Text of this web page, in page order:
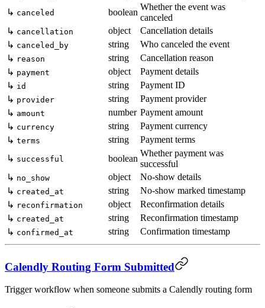
↳ canceled boolean
Whether the event was
canceled
↳ cancellation object
Cancellation details
↳ canceled_by string
Who canceled the event
↳ reason string
Cancellation reason
↳ payment object
Payment details
↳ id string
Payment ID
↳ provider string
Payment provider
↳ amount number Payment amount
↳ currency string
Payment currency
↳ terms string
Payment terms
↳ successful boolean
Whether payment was
successful
↳ no_show object
No-show details
↳ created_at string
No-show marked timestamp
↳ reconfirmation object
Reconfirmation details
↳ created_at string
Reconfirmation timestamp
↳ confirmed_at string Confirmation timestamp
Calendly Routing Form Submitted
Trigger workflow when someone submits a Calendly routing form